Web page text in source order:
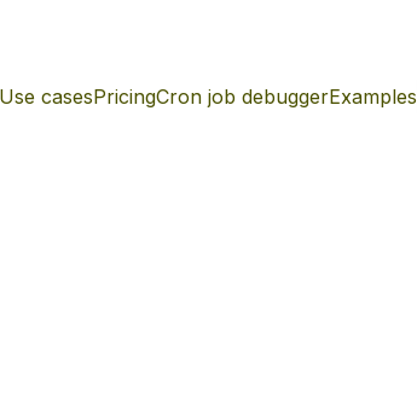
Use casesPricingCron job debuggerExamples